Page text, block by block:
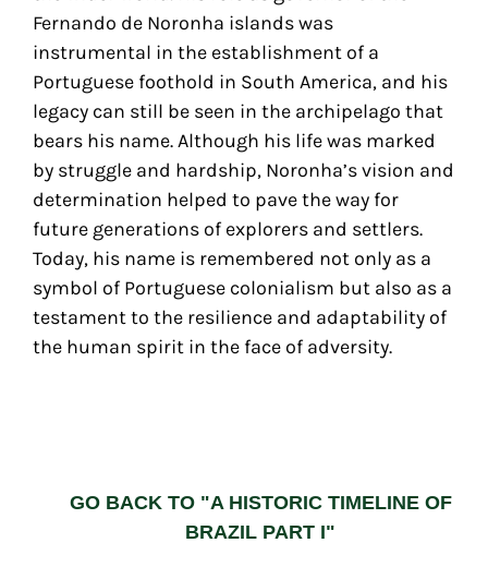
Fernando de Noronha islands was
instrumental in the establishment of a
Portuguese foothold in South America, and his
legacy can still be seen in the archipelago that
bears his name. Although his life was marked
by struggle and hardship, Noronha’s vision and
determination helped to pave the way for
future generations of explorers and settlers.
Today, his name is remembered not only as a
symbol of Portuguese colonialism but also as a
testament to the resilience and adaptability of
the human spirit in the face of adversity.
GO BACK TO "A HISTORIC TIMELINE OF
BRAZIL PART I"